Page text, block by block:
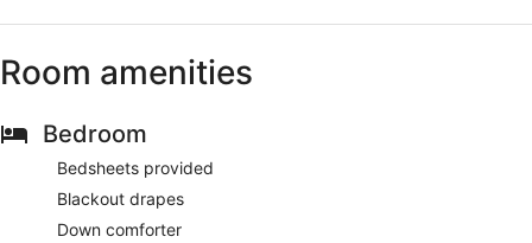
Room amenities
Bedroom
Bedsheets provided
Blackout drapes
Down comforter